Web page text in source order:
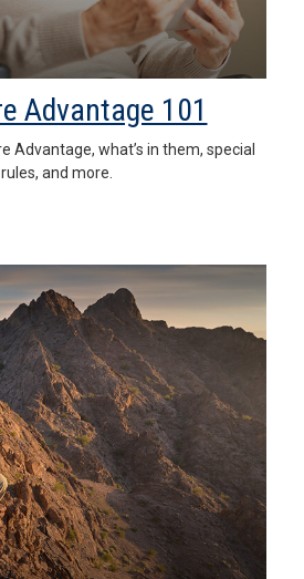
Advantage 101
Advantage, what’s in them, special
rules, and more.